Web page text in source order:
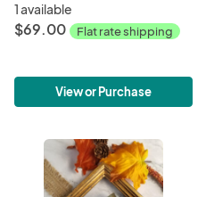
1 available
$69.00 Flat rate shipping
View or Purchase